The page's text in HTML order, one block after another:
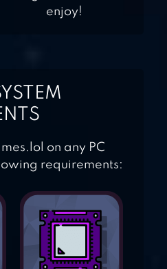
enjoy!
on any PC
requirements: